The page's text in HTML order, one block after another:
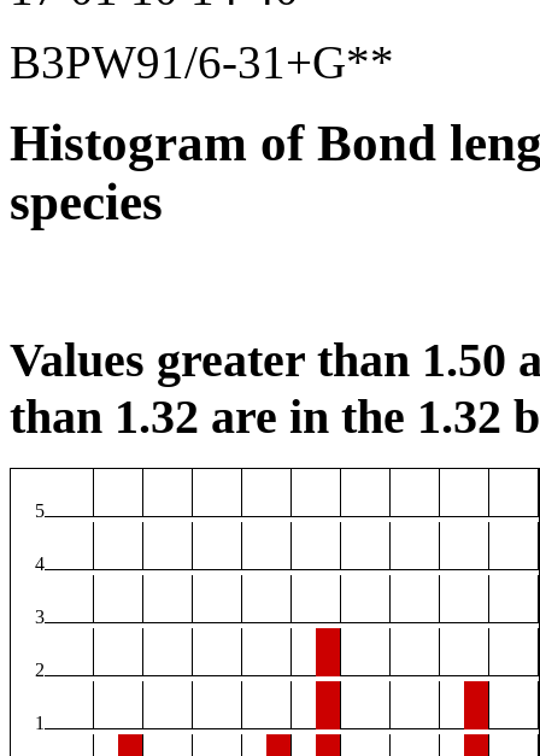
B3PW91/6-31+G**
Histogram of Bond
species
Values greater than 1.50
than 1.32 are in the 1.32
5
4
3
2
1